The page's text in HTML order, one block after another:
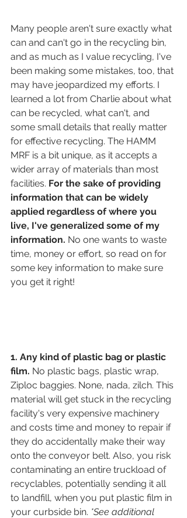
Many people aren't sure exactly what
can and can't go in the recycling bin,
and as much as I value recycling, I've
been making some mistakes, too, that
may have jeopardized my efforts. I
learned a lot from Charlie about what
can be recycled, what can't, and
some small details that really matter
for effective recycling. The HAMM
MRF is a bit unique, as it accepts a
wider array of materials than most
facilities. For the sake of providing
information that can be widely
applied regardless of where you
live, I've generalized some of my
information. No one wants to waste
time, money or effort, so read on for
some key information to make sure
you get it right!
1. Any kind of plastic bag or plastic
film. No plastic bags, plastic wrap,
Ziploc baggies. None, nada, zilch. This
material will get stuck in the recycling
facility's very expensive machinery
and costs time and money to repair if
they do accidentally make their way
onto the conveyor belt. Also, you risk
contaminating an entire truckload of
recyclables, potentially sending it all
to landfill, when you put plastic film in
your curbside bin. *See additional